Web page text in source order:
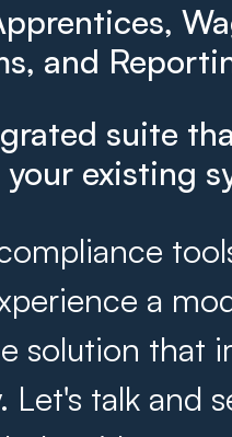
and
suite
your existing
a
solution that
Let's talk and